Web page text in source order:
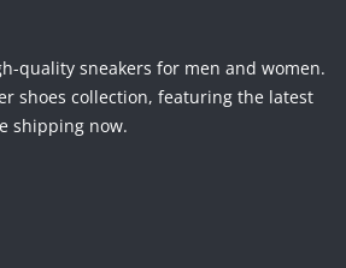
quality sneakers for men and women.
shoes collection, featuring the latest
shipping now.